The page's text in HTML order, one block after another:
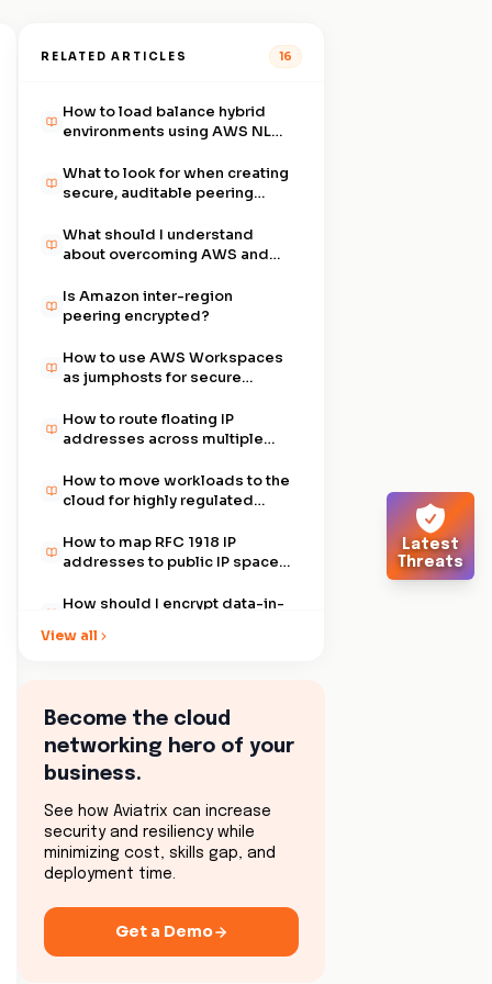
Latest
Threats
RELATED ARTICLES 16
How to load balance hybrid
environments using AWS NLB
Gateway?
What to look for when creating
secure, auditable peering
What should I understand
about overcoming AWS and
Is Amazon inter-region
peering encrypted?
How to use AWS Workspaces
as jumphosts for secure
How to route floating IP
addresses across multiple
Services?
How to move workloads to the
cloud for highly regulated
How to map RFC 1918 IP
addresses to public IP spaces
How should I encrypt data-in-
center and the AWS Global
How do I resolve conflicts with
data center IP and public
cloud IP address ranges using
Aviatrix?
networks from my public
Cloud (AWS, Azure or GCP)?
How can I use Aviatrix to
secure remote user access to
How can I use Aviatrix to
connect one site with another
View all
Become the cloud
networking hero of your
business.
See how Aviatrix can increase
security and resiliency while
minimizing cost, skills gap, and
deployment time.
Get a Demo